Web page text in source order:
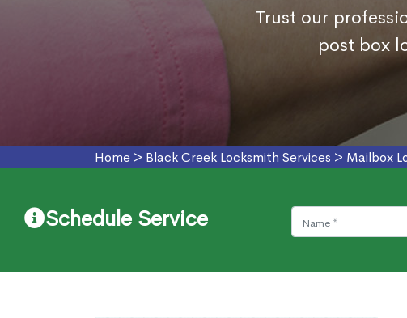
Trust our
post box
Home > Black Creek Locksmith Services > Mailbox
Schedule Service